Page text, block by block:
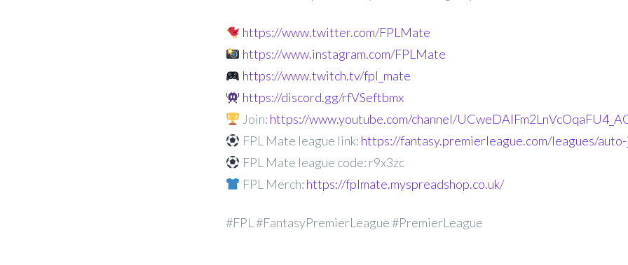
https://www.twitter.com/FPLMate
https://www.instagram.com/FPLMate
https://www.twitch.tv/fpl_mate
https://discord.gg/rfVSeftbmx
Join: https://www.youtube.com/channel/
FPL Mate league link: https://fantasy.premierleague.com/leagues/
FPL Mate league code: r9x3zc
FPL Merch: https://fplmate.myspreadshop.co.uk/
#FPL #FantasyPremierLeague #PremierLeague